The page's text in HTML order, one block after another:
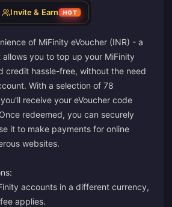
Invite & Earn HOT
of MiFinity eVoucher (INR) - a
you to top up your MiFinity
credit hassle-free, without the need
With a selection of 78
receive your eVoucher code
redeemed, you can securely
it to make payments for online
websites.
accounts in a different currency,
applies.